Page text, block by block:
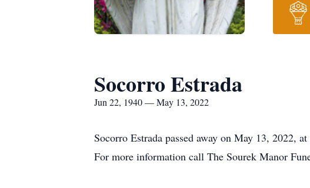
Socorro Estrada
Jun 22, 1940 — May 13, 2022
Socorro Estrada passed away on May 13, 2022,
For more information call The Sourek Manor